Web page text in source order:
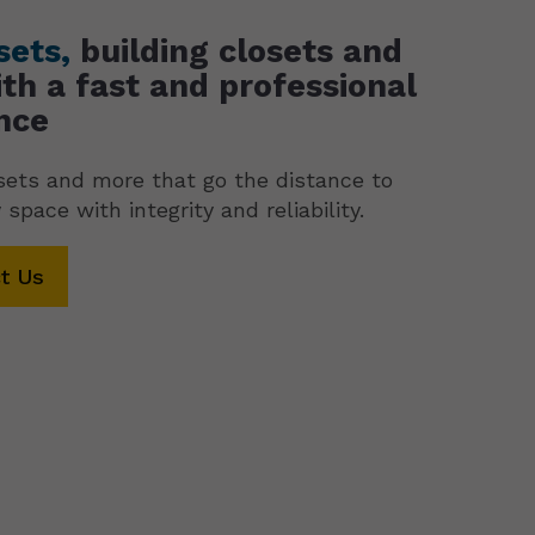
building closets and
a fast and professional
and more that go the distance to
space with integrity and reliability.
Us